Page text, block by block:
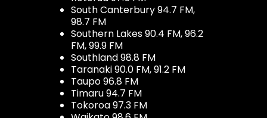
South Canterbury 94.7 FM,
98.7 FM
Southern Lakes 90.4 FM, 96.2
FM, 99.9 FM
Southland 98.8 FM
Taranaki 90.0 FM, 91.2 FM
Taupo 96.8 FM
Timaru 94.7 FM
Tokoroa 97.3 FM